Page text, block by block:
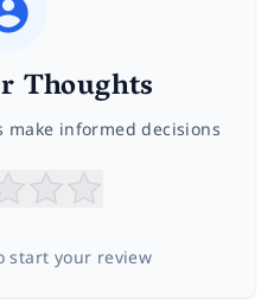
Thoughts
make informed decisions
start your review